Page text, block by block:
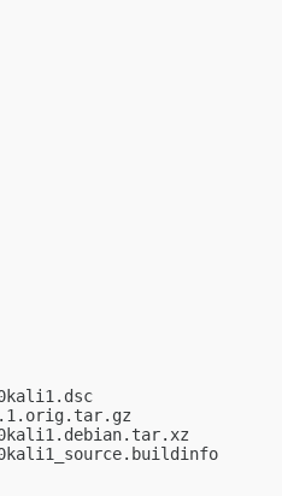
0kali1.dsc
0kali1.debian.tar.xz
0kali1_source.buildinfo